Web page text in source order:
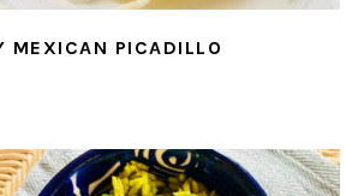
MEXICAN PICADILLO